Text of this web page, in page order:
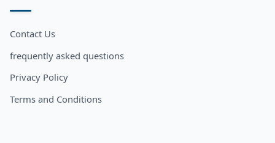
Contact Us
frequently asked questions
Privacy Policy
Terms and Conditions